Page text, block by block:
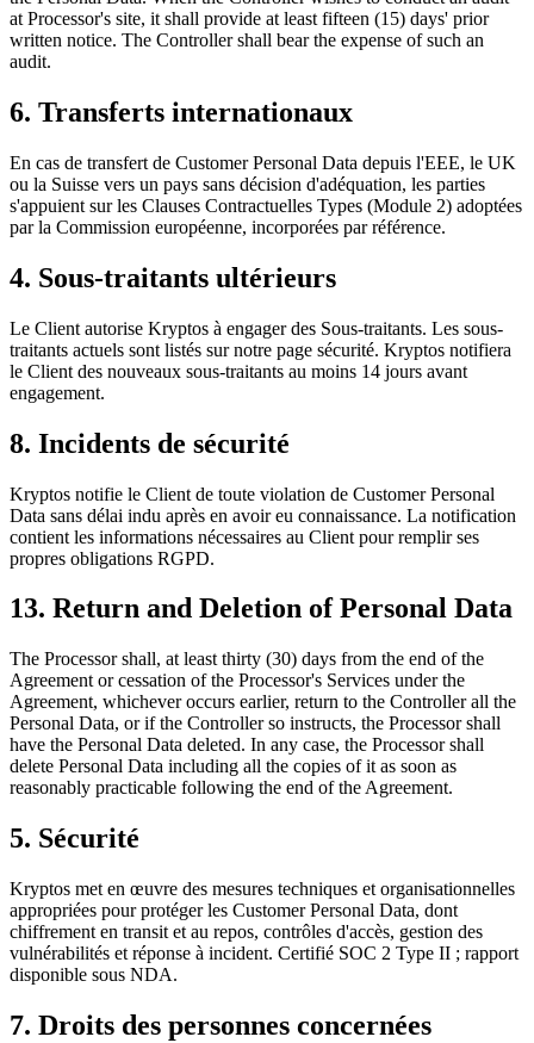
at Processor's site, it shall provide at least fifteen (15) days' prior
written notice. The Controller shall bear the expense of such an
audit.
6. Transferts internationaux
En cas de transfert de Customer Personal Data depuis l'EEE, le UK
ou la Suisse vers un pays sans décision d'adéquation, les parties
s'appuient sur les Clauses Contractuelles Types (Module 2) adoptées
par la Commission européenne, incorporées par référence.
4. Sous-traitants ultérieurs
Le Client autorise Kryptos à engager des Sous-traitants. Les sous-
traitants actuels sont listés sur notre page sécurité. Kryptos notifiera
le Client des nouveaux sous-traitants au moins 14 jours avant
engagement.
8. Incidents de sécurité
Kryptos notifie le Client de toute violation de Customer Personal
Data sans délai indu après en avoir eu connaissance. La notification
contient les informations nécessaires au Client pour remplir ses
propres obligations RGPD.
13. Return and Deletion of Personal Data
The Processor shall, at least thirty (30) days from the end of the
Agreement or cessation of the Processor's Services under the
Agreement, whichever occurs earlier, return to the Controller all the
Personal Data, or if the Controller so instructs, the Processor shall
have the Personal Data deleted. In any case, the Processor shall
delete Personal Data including all the copies of it as soon as
reasonably practicable following the end of the Agreement.
5. Sécurité
Kryptos met en œuvre des mesures techniques et organisationnelles
appropriées pour protéger les Customer Personal Data, dont
chiffrement en transit et au repos, contrôles d'accès, gestion des
vulnérabilités et réponse à incident. Certifié SOC 2 Type II ; rapport
disponible sous NDA.
7. Droits des personnes concernées